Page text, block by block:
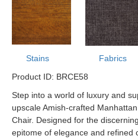
Stains Fabrics
Product ID: BRCE58
Step into a world of luxury and
upscale Amish-crafted
Chair. Designed for the
epitome of elegance and refined